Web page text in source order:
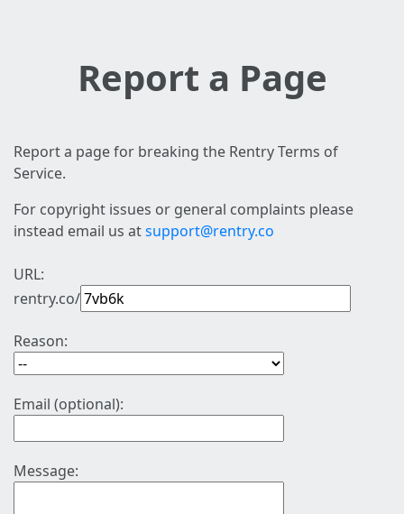
Report a Page
Report a page for breaking the Rentry Terms of
Service.
For copyright issues or general complaints please
instead email us atsupport@rentry.co
URL:
rentry.co/
Reason:
Email (optional):
Message: